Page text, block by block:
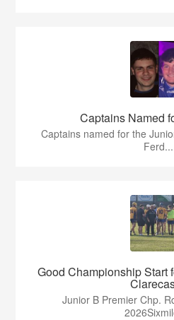
Captains Named
Captains named for the
Ferd...
Good Championship Start
Junior B Premier Chp.